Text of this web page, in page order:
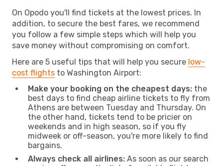
On Opodo you'll find tickets at the lowest prices. In
addition, to secure the best fares, we recommend
you follow a few simple steps which will help you
save money without compromising on comfort.
Here are 5 useful tips that will help you secure low-
cost flights to Washington Airport:
Make your booking on the cheapest days: the
best days to find cheap airline tickets to fly from
Athens are between Tuesday and Thursday. On
the other hand, tickets tend to be pricier on
weekends and in high season, so if you fly
midweek or off-season, you're more likely to find
bargains.
Always check all airlines: As soon as our search